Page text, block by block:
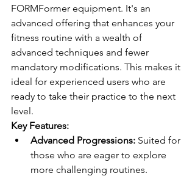
FORMFormer equipment. It's an
advanced offering that enhances your
fitness routine with a wealth of
advanced techniques and fewer
mandatory modifications. This makes it
ideal for experienced users who are
ready to take their practice to the next
level.
Key Features:
Advanced Progressions: Suited for
those who are eager to explore
more challenging routines.